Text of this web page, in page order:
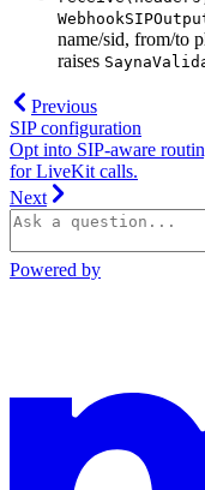
name/sid, from/to
raises
Previous
SIP configuration
Opt into SIP-aware
for LiveKit calls.
Next
Powered by